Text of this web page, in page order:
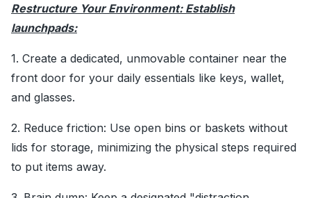
Restructure Your Environment: Establish
launchpads:
1. Create a dedicated, unmovable container near the
front door for your daily essentials like keys, wallet,
and glasses.
2. Reduce friction: Use open bins or baskets without
lids for storage, minimizing the physical steps required
to put items away.